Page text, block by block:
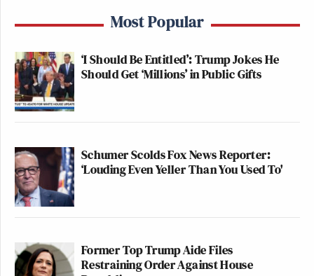
many media newsletters are saying and reporting.
Most Popular
‘I Should Be Entitled’: Trump Jokes He
Should Get ‘Millions’ in Public Gifts
Schumer Scolds Fox News Reporter:
‘Louding Even Yeller Than You Used To'
Former Top Trump Aide Files
Restraining Order Against House